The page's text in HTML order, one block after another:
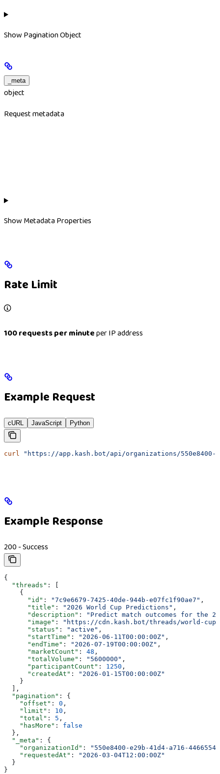
Show Pagination Object
_meta
object
Request metadata
Show Metadata Properties
Rate Limit
100 requests per minuteper IP address
Example Request
cURL JavaScript Python
curl "https://app.kash.bot/api/organizations/550e8400-
Example Response
200 - Success
{
  "threads"
: [
    {
      "id"
: "7c9e6679-7425-40de-944b-e07fc1f90ae7" ,
      "title"
: "2026 World Cup Predictions" ,
      "description"
:
"Predict match outcomes for the
      "image"
:
"https://cdn.kash.bot/threads/world-
      "status"
: "active" ,
      "startTime"
: "2026-06-11T00:00:00Z" ,
      "endTime"
: "2026-07-19T00:00:00Z" ,
      "marketCount"
: 48 ,
      "totalVolume"
: "5600000" ,
      "participantCount"
: 1250 ,
      "createdAt"
:
"2026-01-15T00:00:00Z"
    }
  ],
  "pagination"
: {
    "offset"
: 0 ,
    "limit"
: 10 ,
    "total"
: 5 ,
    "hasMore"
: false
  },
  "_meta"
: {
    "organizationId"
:
"550e8400-e29b-41d4-a716-
    "requestedAt"
:
"2026-03-04T12:00:00Z"
  }
}